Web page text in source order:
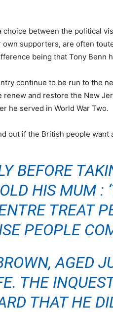
choice between the political
own supporters, are often
being that Tony Benn
continue to be run to the
renew and restore the New
he served in World War Two.
out if the British people want
BEFORE
HIS MUM :
TREAT
PEOPLE
AGED
THE
THAT HE